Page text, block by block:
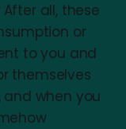
all, these
or
to you and
themselves
when you